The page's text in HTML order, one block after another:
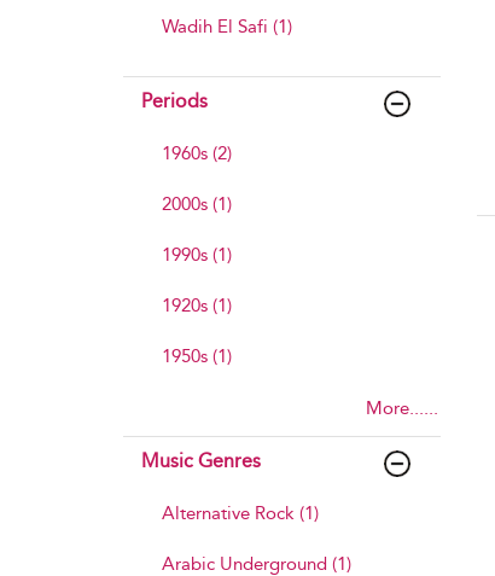
Wadih El Safi (1)
Periods
1960s (2)
2000s (1)
1990s (1)
1920s (1)
1950s (1)
More......
Music Genres
Alternative Rock (1)
Arabic Underground (1)